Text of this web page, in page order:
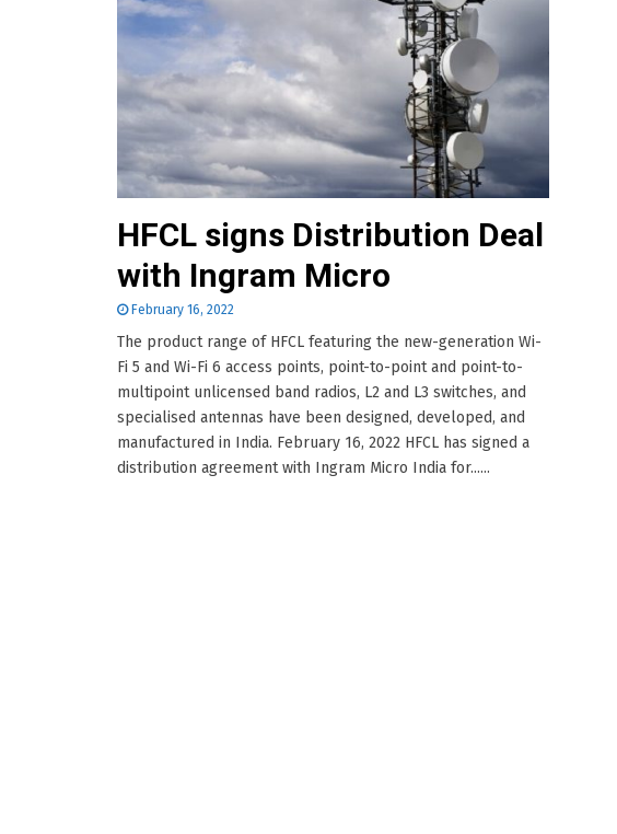
HFCL signs Distribution Deal
with Ingram Micro
February 16, 2022
The product range of HFCL featuring the new-generation Wi-
Fi 5 and Wi-Fi 6 access points, point-to-point and point-to-
multipoint unlicensed band radios, L2 and L3 switches, and
specialised antennas have been designed, developed, and
manufactured in India. February 16, 2022 HFCL has signed a
distribution agreement with Ingram Micro India for......